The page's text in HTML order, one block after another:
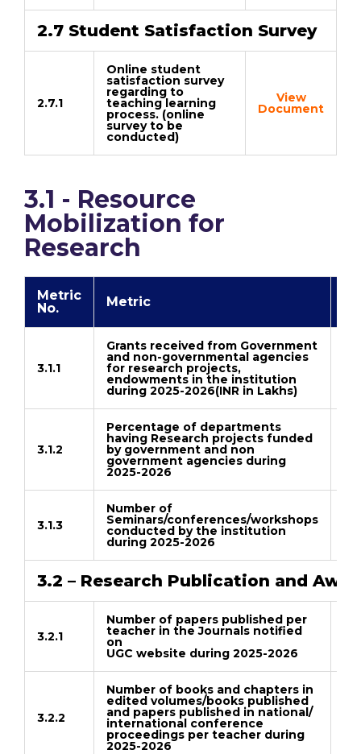
2.7 Student Satisfaction Survey
2.7.1
Online student
satisfaction survey
regarding to
teaching learning
process. (online
survey to be
conducted)
View
Document
3.1 - Resource
Mobilization for
Research
Metric
No.
Metric
3.1.1
Grants received from Government
and non-governmental agencies
for research projects,
endowments in the institution
during 2025-2026(INR in Lakhs)
3.1.2
Percentage of departments
having Research projects funded
by government and non
government agencies during
2025-2026
3.1.3
Number of
Seminars/conferences/workshops
conducted by the institution
during 2025-2026
3.2 – Research Publication and
3.2.1
Number of papers published per
teacher in the Journals notified
on
UGC website during 2025-2026
3.2.2
Number of books and chapters in
edited volumes/books published
and papers published in national/
international conference
proceedings per teacher during
2025-2026